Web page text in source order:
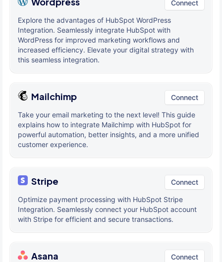
Connect
Explore the advantages of HubSpot WordPress
Integration. Seamlessly integrate HubSpot with
WordPress for improved marketing workflows and
increased efficiency. Elevate your digital strategy with
this seamless integration.
Mailchimp Connect
Take your email marketing to the next level! This guide
explains how to integrate Mailchimp with HubSpot for
powerful automation, better insights, and a more unified
customer experience.
Stripe Connect
Optimize payment processing with HubSpot Stripe
Integration. Seamlessly connect your HubSpot account
with Stripe for efficient and secure transactions.
Asana Connect